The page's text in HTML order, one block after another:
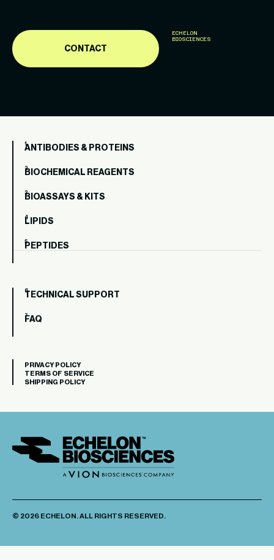
CONTACT
ECHELON
BIOSCIENCES
ANTIBODIES & PROTEINS
BIOCHEMICAL REAGENTS
BIOASSAYS & KITS
LIPIDS
PEPTIDES
TECHNICAL SUPPORT
FAQ
PRIVACY POLICY
TERMS OF SERVICE
SHIPPING POLICY
© 2026 ECHELON. ALL RIGHTS RESERVED.